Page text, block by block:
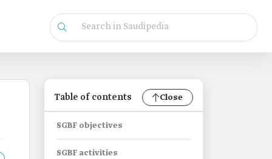
Table of contents Close
SGBF objectives
SGBF activities